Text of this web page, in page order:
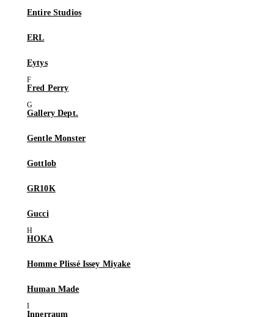
Entire Studios
ERL
Eytys
Fred Perry
Gallery Dept.
Gentle Monster
Gottlob
GR10K
Gucci
HOKA
Homme Plissé Issey Miyake
Human Made
Innerraum